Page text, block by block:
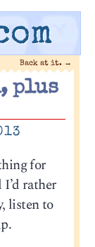
Back at it. →
plus
for
rather
listen to